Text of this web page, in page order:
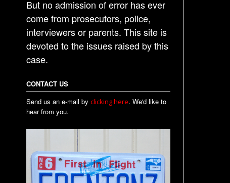
But no admission of error has ever
come from prosecutors, police,
interviewers or parents. This site is
devoted to the issues raised by this
case.
CONTACT US
Send us an e-mail by clicking here. We'd like to
hear from you.